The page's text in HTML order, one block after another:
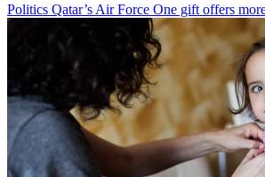
Politics Qatar’s Air Force One gift offers